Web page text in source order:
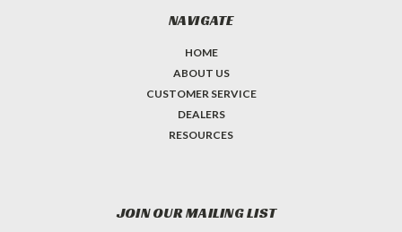
NAVIGATE
HOME
ABOUT US
CUSTOMER SERVICE
DEALERS
RESOURCES
JOIN OUR MAILING LIST